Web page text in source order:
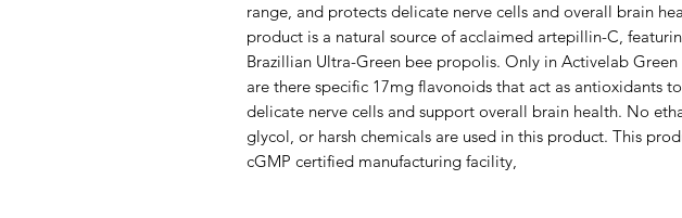
range, and protects delicate nerve cells and overall brain
product is a natural source of acclaimed artepillin-C,
Brazillian Ultra-Green bee propolis. Only in Activelab Green
are there specific 17mg flavonoids that act as antioxidants
delicate nerve cells and support overall brain health. No
glycol, or harsh chemicals are used in this product. This
cGMP certified manufacturing facility,